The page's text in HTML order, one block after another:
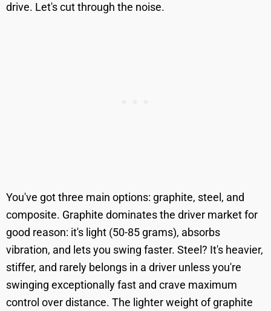
drive. Let's cut through the noise.
You've got three main options: graphite, steel, and
composite. Graphite dominates the driver market for
good reason: it's light (50-85 grams), absorbs
vibration, and lets you swing faster. Steel? It's heavier,
stiffer, and rarely belongs in a driver unless you're
swinging exceptionally fast and crave maximum
control over distance. The lighter weight of graphite